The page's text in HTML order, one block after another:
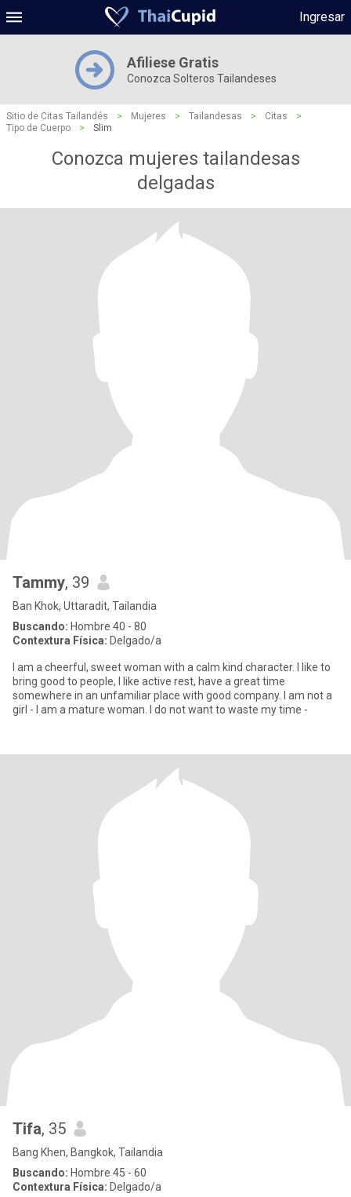
Ingresar
Afiliese Gratis
Conozca Solteros Tailandeses
Sitio de Citas Tailandés > Mujeres > Tailandesas > Citas
>
Tipo de Cuerpo
> Slim
Conozca mujeres tailandesas
delgadas
Tammy, 39
Ban Khok, Uttaradit, Tailandia
Buscando: Hombre 40 - 80
Contextura Física: Delgado/a
I am a cheerful, sweet woman with a calm kind character. I like to
bring good to people, I like active rest, have a great time
somewhere in an unfamiliar place with good company. I am not a
girl - I am a mature woman. I do not want to waste my time -
Tifa, 35
Bang Khen, Bangkok, Tailandia
Buscando: Hombre 45 - 60
Contextura Física: Delgado/a